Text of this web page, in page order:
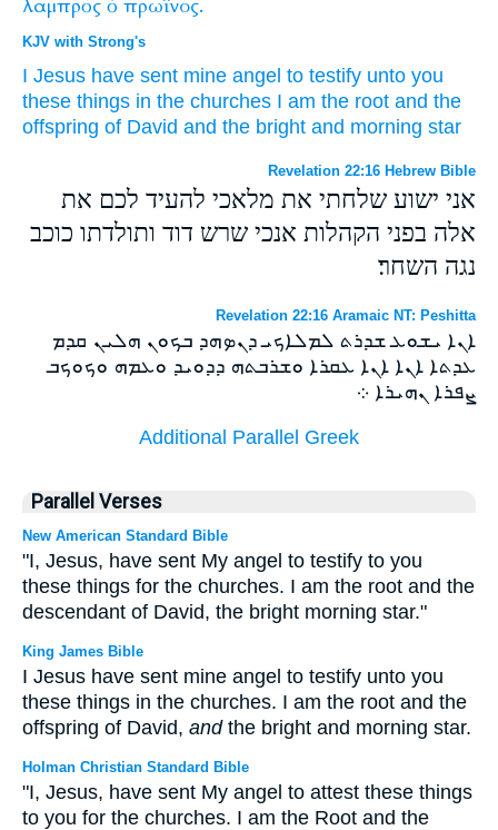
λαμπρὸς ὁ πρωϊνός.
KJV with Strong's
I Jesus have sent mine angel to testify unto you
these things in the churches I am the root and the
offspring of David and the bright and morning star
Revelation 22:16 Hebrew Bible
אני ישוע שלחתי את מלאכי להעיד לכם את
אלה בפני הקהלות אנכי שרש דוד ותולדתו כוכב
נגה השחר׃
Revelation 22:16 Aramaic NT: Peshitta
ܐܢܐ ܝܫܘܥ ܫܕܪܬ ܠܡܠܐܟܝ ܕܢܤܗܕ ܒܟܘܢ ܗܠܝܢ ܩܕܡ
ܥܕܬܐ ܐܢܐ ܐܢܐ ܥܩܪܐ ܘܫܪܒܬܗ ܕܕܘܝܕ ܘܥܡܗ ܘܟܘܟܒ
ܨܦܪܐ ܢܗܝܪܐ ܀
Additional Parallel Greek
Parallel Verses
New American Standard Bible
"I, Jesus, have sent My angel to testify to you
these things for the churches. I am the root and the
descendant of David, the bright morning star."
King James Bible
I Jesus have sent mine angel to testify unto you
these things in the churches. I am the root and the
offspring of David, andthe bright and morning star.
Holman Christian Standard Bible
"I, Jesus, have sent My angel to attest these things
to you for the churches. I am the Root and the